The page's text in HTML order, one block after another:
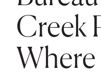
Creek
Where